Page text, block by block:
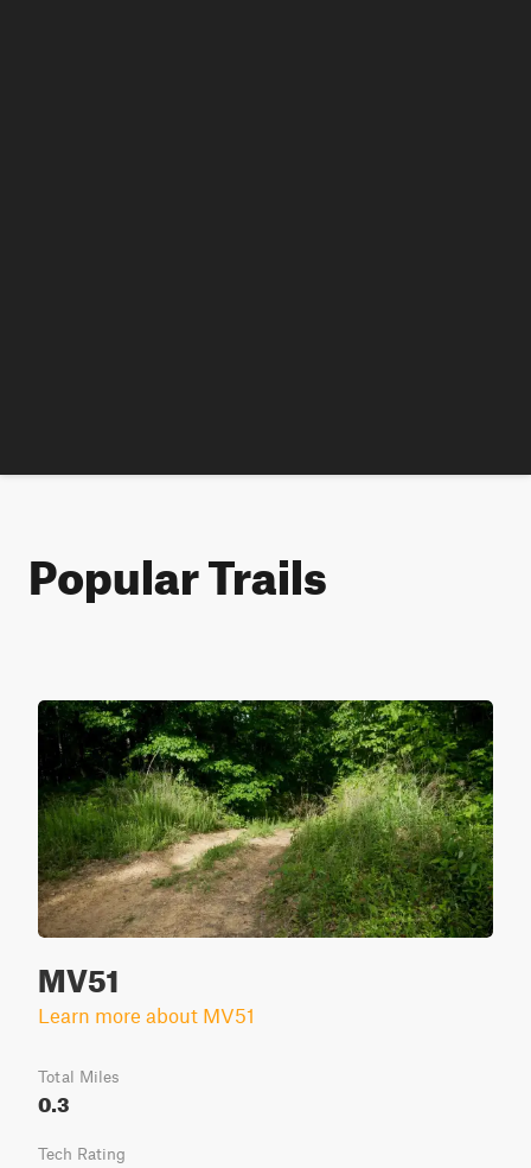
Popular Trails
MV51
Learn more about MV51
Total Miles
0.3
Tech Rating